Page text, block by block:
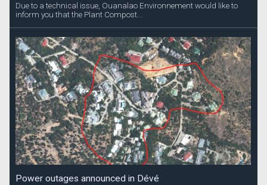
Due to a technical issue, Ouanalao Environnement would like to
inform you that the Plant Compost...
Power outages announced in Dévé